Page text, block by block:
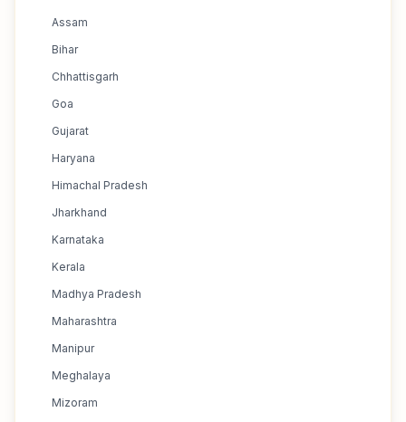
Assam
Bihar
Chhattisgarh
Goa
Gujarat
Haryana
Himachal Pradesh
Jharkhand
Karnataka
Kerala
Madhya Pradesh
Maharashtra
Manipur
Meghalaya
Mizoram